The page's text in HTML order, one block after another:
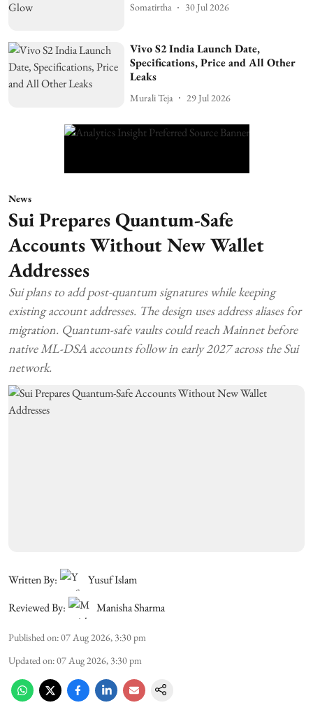
Somatirtha 30 Jul 2026
Vivo S2 India Launch Date,
Specifications, Price and All Other
Leaks
Murali Teja 29 Jul 2026
News
Sui Prepares Quantum-Safe
Accounts Without New Wallet
Addresses
Sui plans to add post-quantum signatures while keeping
existing account addresses. The design uses address aliases for
migration. Quantum-safe vaults could reach Mainnet before
native ML-DSA accounts follow in early 2027 across the Sui
network.
Written By:
Yusuf Islam
Reviewed By:
Manisha Sharma
Published on:07 Aug 2026, 3:30 pm
Updated on:07 Aug 2026, 3:30 pm